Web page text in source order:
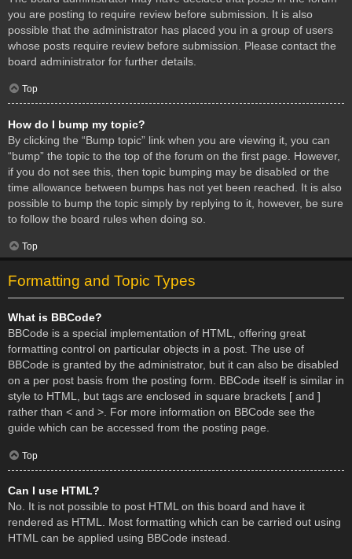
you are posting to require review before submission. It is also
possible that the administrator has placed you in a group of users
whose posts require review before submission. Please contact the
board administrator for further details.
Top
How do I bump my topic?
By clicking the “Bump topic” link when you are viewing it, you can
“bump” the topic to the top of the forum on the first page. However,
if you do not see this, then topic bumping may be disabled or the
time allowance between bumps has not yet been reached. It is also
possible to bump the topic simply by replying to it, however, be sure
to follow the board rules when doing so.
Top
Formatting and Topic Types
What is BBCode?
BBCode is a special implementation of HTML, offering great
formatting control on particular objects in a post. The use of
BBCode is granted by the administrator, but it can also be disabled
on a per post basis from the posting form. BBCode itself is similar in
style to HTML, but tags are enclosed in square brackets [ and ]
rather than < and >. For more information on BBCode see the
guide which can be accessed from the posting page.
Top
Can I use HTML?
No. It is not possible to post HTML on this board and have it
rendered as HTML. Most formatting which can be carried out using
HTML can be applied using BBCode instead.